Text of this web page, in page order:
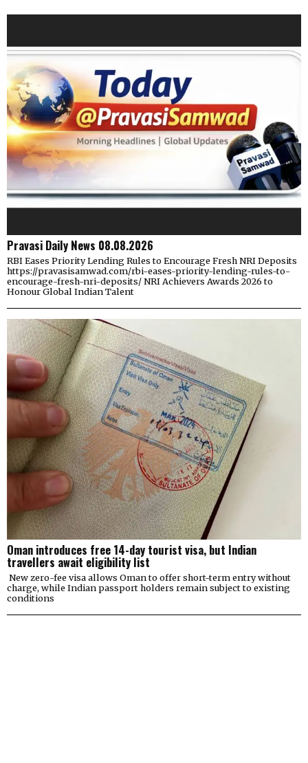
Pravasi Daily News 08.08.2026
RBI Eases Priority Lending Rules to Encourage Fresh NRI Deposits
https://pravasisamwad.com/rbi-eases-priority-lending-rules-to-
encourage-fresh-nri-deposits/ NRI Achievers Awards 2026 to
Honour Global Indian Talent
Oman introduces free 14-day tourist visa, but Indian
travellers await eligibility list
New zero-fee visa allows Oman to offer short-term entry without
charge, while Indian passport holders remain subject to existing
conditions